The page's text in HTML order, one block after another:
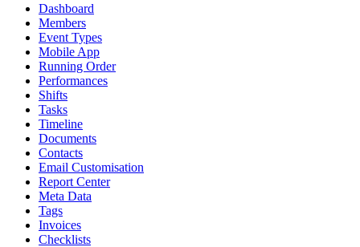
Dashboard
Members
Event Types
Mobile App
Running Order
Performances
Shifts
Tasks
Timeline
Documents
Contacts
Email Customisation
Report Center
Meta Data
Tags
Invoices
Checklists